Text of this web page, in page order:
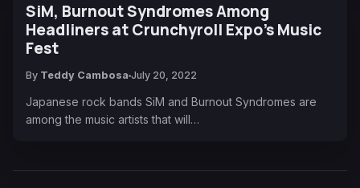
SiM, Burnout Syndromes Among
Headliners at Crunchyroll Expo’s Music
Fest
By Teddy Cambosa July 20, 2022
Japanese rock bands SiM and Burnout Syndromes are
among the music artists that will…